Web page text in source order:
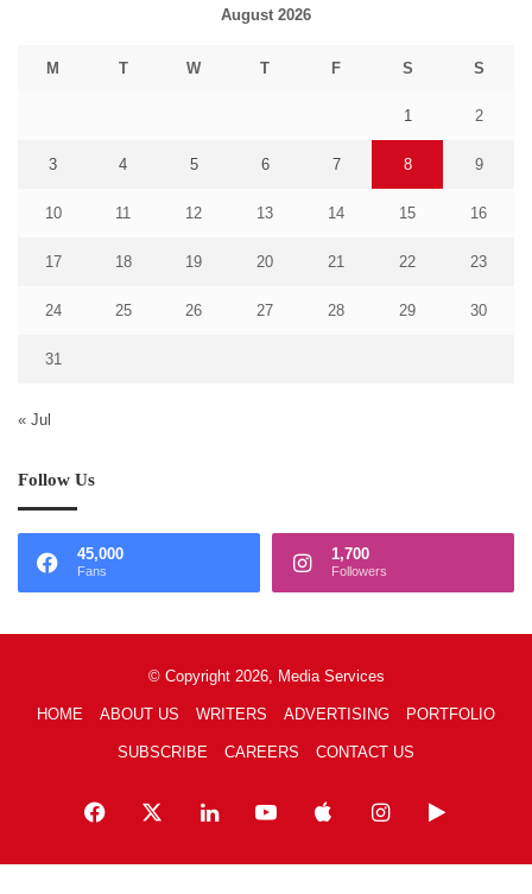
August 2026
M T W T F S S
1 2
3 4 5 6 7 8 9
10 11 12 13 14 15 16
17 18 19 20 21 22 23
24 25 26 27 28 29 30
31
« Jul
Follow Us
45,000
Fans
1,700
Followers
© Copyright 2026, Media Services
HOME ABOUT US WRITERS ADVERTISING PORTFOLIO
SUBSCRIBE CAREERS CONTACT US
Facebook LinkedInYouTubeAppleInstagramGoogle
Play